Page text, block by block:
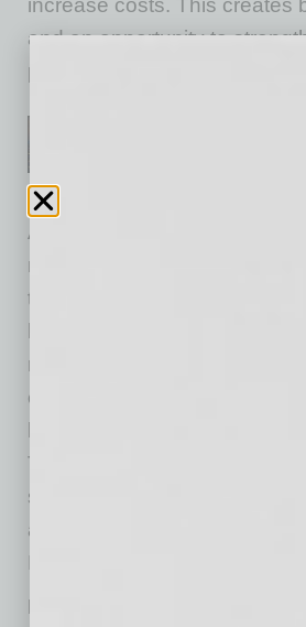
increase costs. This creates
and an opportunity to
pipeline and accelerate
Addressing this labor
mechanical, electrical and
trades for semiconductors,
regional approach to improve
existing labor force of skilled
Technology operating unit,
semiconductor and mission-
across the Valley, is doing its
Phoenix’s construction talent
Engaging the Next